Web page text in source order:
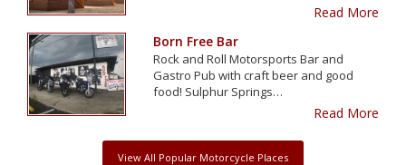
Read More
Born Free Bar
Rock and Roll Motorsports Bar and
Gastro Pub with craft beer and good
food! Sulphur Springs…
Read More
View All Popular Motorcycle Places